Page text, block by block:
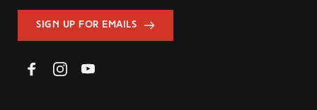
Sign Up For Emails